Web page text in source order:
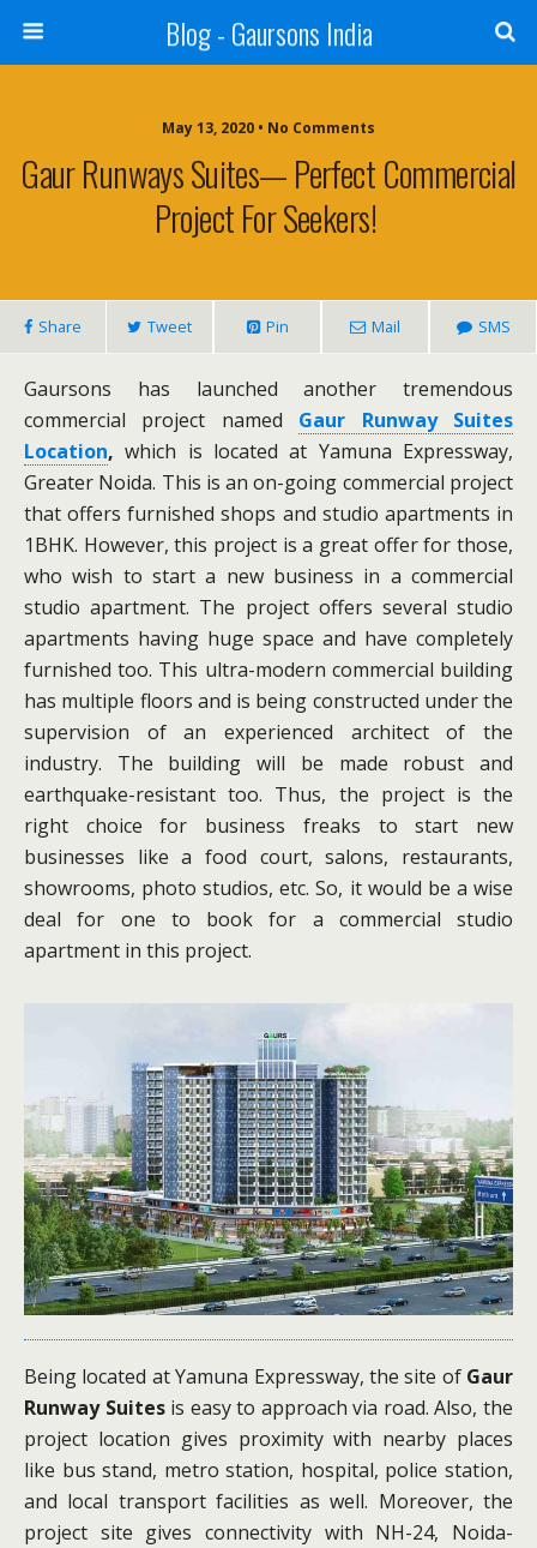
Blog - Gaursons India
May 13, 2020 • No Comments
Gaur Runways Suites— Perfect Commercial
Project For Seekers!
Share Tweet Pin Mail SMS
Gaursons has launched another tremendous
commercial project named Gaur Runway Suites
Location,which is located at Yamuna Expressway,
Greater Noida. This is an on-going commercial project
that offers furnished shops and studio apartments in
1BHK. However, this project is a great offer for those,
who wish to start a new business in a commercial
studio apartment. The project offers several studio
apartments having huge space and have completely
furnished too. This ultra-modern commercial building
has multiple floors and is being constructed under the
supervision of an experienced architect of the
industry. The building will be made robust and
earthquake-resistant too. Thus, the project is the
right choice for business freaks to start new
businesses like a food court, salons, restaurants,
showrooms, photo studios, etc. So, it would be a wise
deal for one to book for a commercial studio
apartment in this project.
Being located at Yamuna Expressway, the site of Gaur
Runway Suites is easy to approach via road. Also, the
project location gives proximity with nearby places
like bus stand, metro station, hospital, police station,
and local transport facilities as well. Moreover, the
project site gives connectivity with NH-24, Noida-